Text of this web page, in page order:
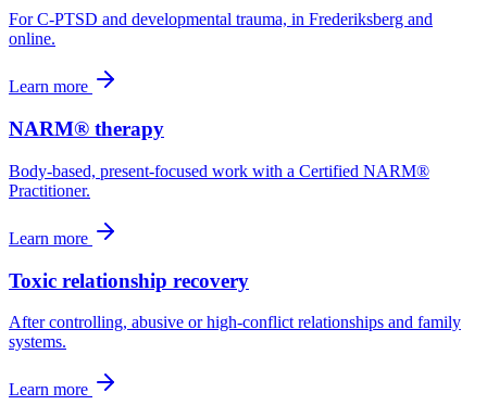
For C-PTSD and developmental trauma, in Frederiksberg and
online.
Learn more
NARM® therapy
Body-based, present-focused work with a Certified NARM®
Practitioner.
Learn more
Toxic relationship recovery
After controlling, abusive or high-conflict relationships and family
systems.
Learn more